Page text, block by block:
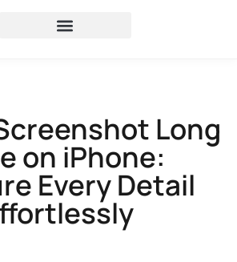
Long
on iPhone:
Every Detail